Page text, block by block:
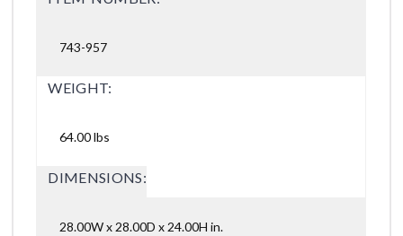
743-957
WEIGHT:
64.00 lbs
DIMENSIONS:
28.00W x 28.00D x 24.00H in.